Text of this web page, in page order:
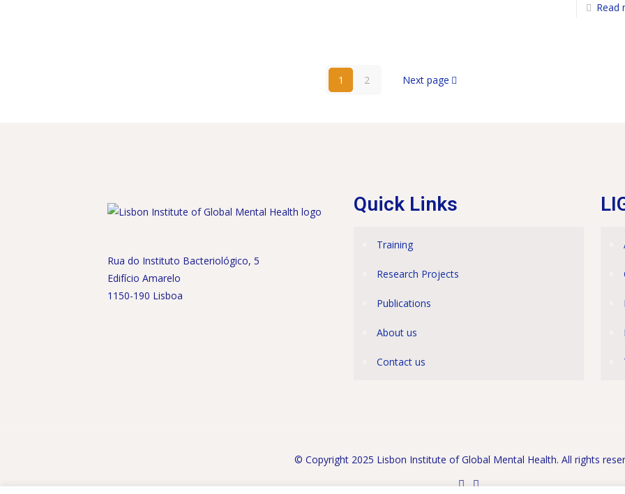
Read
1 2 Next page
Rua do Instituto Bacteriológico, 5
Edifício Amarelo
1150-190 Lisboa
Quick Links
Training
Research Projects
Publications
About us
Contact us
© Copyright 2025 Lisbon Institute of Global Mental Health. All rights